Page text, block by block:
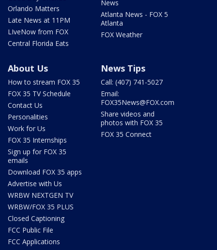
Orlando Matters
Late News at 11PM
LIveNow from FOX
Central Florida Eats
News
Atlanta News - FOX 5
Atlanta
FOX Weather
About Us
How to stream FOX 35
FOX 35 TV Schedule
Contact Us
Personalities
Work for Us
FOX 35 Internships
Sign up for FOX 35
emails
Download FOX 35 apps
Advertise with Us
WRBW NEXTGEN TV
WRBW/FOX 35 PLUS
Closed Captioning
FCC Public File
FCC Applications
News Tips
Call: (407) 741-5027
Email:
FOX35News@FOX.com
Share videos and
photos with FOX 35
FOX 35 Connect